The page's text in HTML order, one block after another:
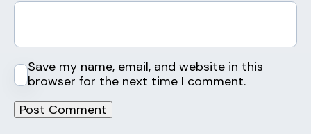
Save my name, email, and website in this
browser for the next time I comment.